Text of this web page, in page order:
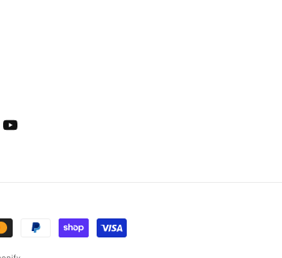
YouTube